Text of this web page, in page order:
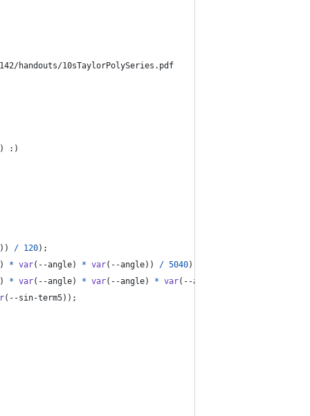
handouts/10sTaylorPolySeries.pdf
:)
)) / 120);
) * var( --angle) * var( --angle)) / 5040);
) * var( --angle) * var( --angle) * var( --angle
( --sin-term5));